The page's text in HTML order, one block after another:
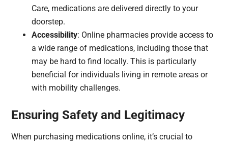
Care, medications are delivered directly to your
doorstep.​
Accessibility: Online pharmacies provide access to
a wide range of medications, including those that
may be hard to find locally. This is particularly
beneficial for individuals living in remote areas or
with mobility challenges.​
Ensuring Safety and Legitimacy
When purchasing medications online, it’s crucial to